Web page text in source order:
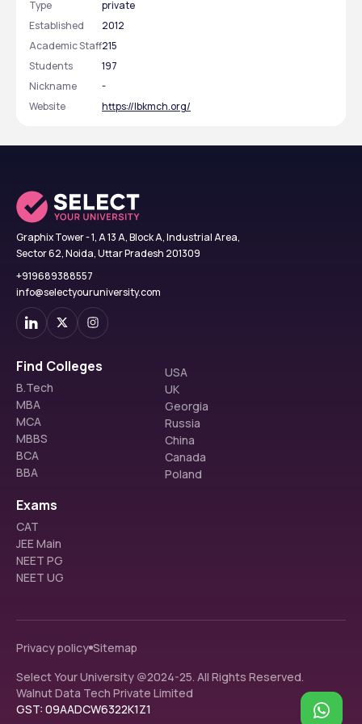
Type
private
Established
2012
Academic Staff215
Students
197
Nickname
-
Website
https://lbkmch.org/
Graphix Tower - 1, A 13 A, Block A, Industrial Area,
Sector 62, Noida, Uttar Pradesh 201309
+919689388557
info@selectyouruniversity.com
Find Colleges
B.Tech
MBA
MCA
MBBS
BCA
BBA
USA
UK
Georgia
Russia
China
Canada
Poland
Exams
CAT
JEE Main
NEET PG
NEET UG
Privacy policy Sitemap
Select Your University @2024-25. All Rights Reserved.
Walnut Data Tech Private Limited
GST: 09AADCW6322K1Z1